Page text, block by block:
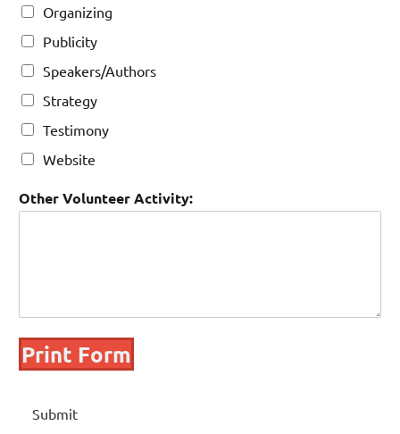
Organizing
Publicity
Speakers/Authors
Strategy
Testimony
Website
Other Volunteer Activity:
Print Form
Submit